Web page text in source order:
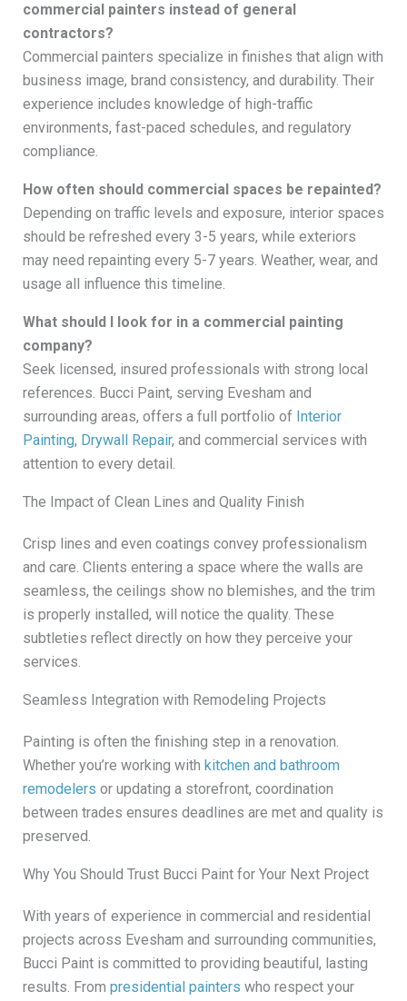
commercial painters instead of general
contractors?
Commercial painters specialize in finishes that align with
business image, brand consistency, and durability. Their
experience includes knowledge of high-traffic
environments, fast-paced schedules, and regulatory
compliance.
How often should commercial spaces be repainted?
Depending on traffic levels and exposure, interior spaces
should be refreshed every 3-5 years, while exteriors
may need repainting every 5-7 years. Weather, wear, and
usage all influence this timeline.
What should I look for in a commercial painting
company?
Seek licensed, insured professionals with strong local
references. Bucci Paint, serving Evesham and
surrounding areas, offers a full portfolio of Interior
Painting, Drywall Repair, and commercial services with
attention to every detail.
The Impact of Clean Lines and Quality Finish
Crisp lines and even coatings convey professionalism
and care. Clients entering a space where the walls are
seamless, the ceilings show no blemishes, and the trim
is properly installed, will notice the quality. These
subtleties reflect directly on how they perceive your
services.
Seamless Integration with Remodeling Projects
Painting is often the finishing step in a renovation.
Whether you’re working with kitchen and bathroom
remodelers or updating a storefront, coordination
between trades ensures deadlines are met and quality is
preserved.
Why You Should Trust Bucci Paint for Your Next Project
With years of experience in commercial and residential
projects across Evesham and surrounding communities,
Bucci Paint is committed to providing beautiful, lasting
results. From presidential painters who respect your